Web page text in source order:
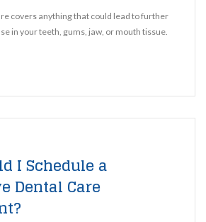
covers anything that could lead to further
in your teeth, gums, jaw, or mouth tissue.
I Schedule a
Dental Care